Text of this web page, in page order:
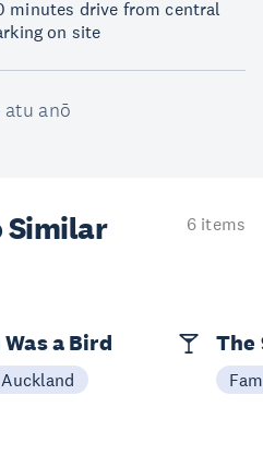
minutes drive from central
on site
atu anō
Similar
6 items
a Bird The